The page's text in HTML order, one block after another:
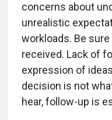
concerns about
unrealistic
workloads. Be
received. Lack of
expression of
decision is not
hear, follow-up is